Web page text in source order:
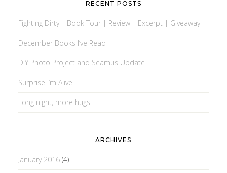
RECENT POSTS
Fighting Dirty | Book Tour | Review | Excerpt | Giveaway
December Books I’ve Read
DIY Photo Project and Seamus Update
Surprise I’m Alive
Long night, more hugs
ARCHIVES
January 2016(4)